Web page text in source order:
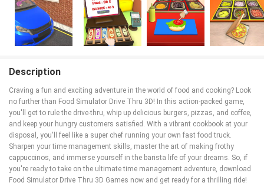
Description
Craving a fun and exciting adventure in the world of food and cooking? Look
no further than Food Simulator Drive Thru 3D! In this action-packed game,
you'll get to rule the drive-thru, whip up delicious burgers, pizzas, and coffee,
and keep your hungry customers satisfied. With a vibrant cookbook at your
disposal, you'll feel like a super chef running your own fast food truck.
Sharpen your time management skills, master the art of making frothy
cappuccinos, and immerse yourself in the barista life of your dreams. So, if
you're ready to take on the ultimate time management adventure, download
Food Simulator Drive Thru 3D Games now and get ready for a thrilling ride!